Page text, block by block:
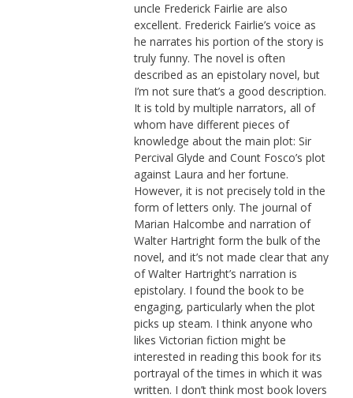
uncle Frederick Fairlie are also
excellent. Frederick Fairlie’s voice as
he narrates his portion of the story is
truly funny. The novel is often
described as an epistolary novel, but
I’m not sure that’s a good description.
It is told by multiple narrators, all of
whom have different pieces of
knowledge about the main plot: Sir
Percival Glyde and Count Fosco’s plot
against Laura and her fortune.
However, it is not precisely told in the
form of letters only. The journal of
Marian Halcombe and narration of
Walter Hartright form the bulk of the
novel, and it’s not made clear that any
of Walter Hartright’s narration is
epistolary. I found the book to be
engaging, particularly when the plot
picks up steam. I think anyone who
likes Victorian fiction might be
interested in reading this book for its
portrayal of the times in which it was
written. I don’t think most book lovers